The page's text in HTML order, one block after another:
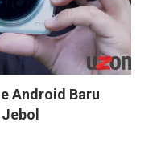
Android Baru